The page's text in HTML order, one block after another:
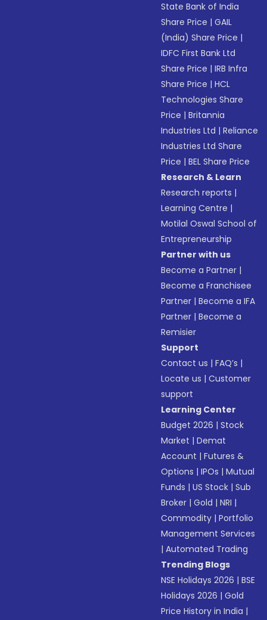
State Bank of India
Share Price |GAIL
(India) Share Price |
IDFC First Bank Ltd
Share Price |IRB Infra
Share Price |HCL
Technologies Share
Price |Britannia
Industries Ltd |Reliance
Industries Ltd Share
Price |BEL Share Price
Research & Learn
Research reports |
Learning Centre |
Motilal Oswal School of
Entrepreneurship
Partner with us
Become a Partner |
Become a Franchisee
Partner |Become a IFA
Partner |Become a
Remisier
Support
Contact us |FAQ’s |
Locate us |Customer
support
Learning Center
Budget 2026 |Stock
Market |Demat
Account |Futures &
Options |IPOs |Mutual
Funds |US Stock |Sub
Broker |Gold |NRI |
Commodity |Portfolio
Management Services
|Automated Trading
Trending Blogs
NSE Holidays 2026 |BSE
Holidays 2026 |Gold
Price History in India |